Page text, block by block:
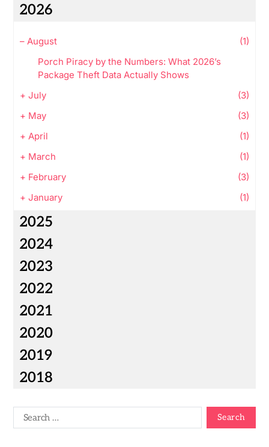
2026
– August
(1)
Porch Piracy by the Numbers: What 2026’s
Package Theft Data Actually Shows
+ July
(3)
+ May
(3)
+ April
(1)
+ March
(1)
+ February
(3)
+ January (1)
2025
2024
2023
2022
2021
2020
2019
2018